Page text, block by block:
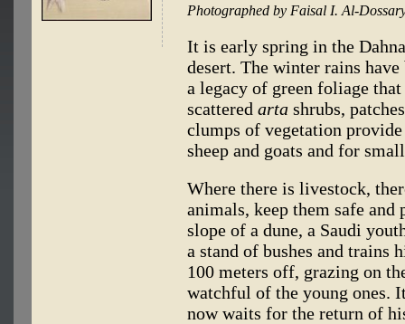
Photographed by Faisal I. Al-
It is early spring in the
desert. The winter rains
a legacy of green foliage
scattered arta shrubs,
clumps of vegetation
sheep and goats and for
Where there is livestock,
animals, keep them safe
slope of a dune, a Saudi
a stand of bushes and trains
100 meters off, grazing on
watchful of the young ones.
now waits for the return of